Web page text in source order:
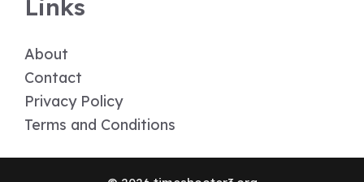
Links
About
Contact
Privacy Policy
Terms and Conditions